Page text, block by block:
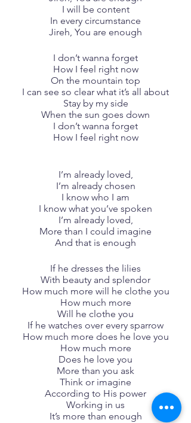
I will be content
In every circumstance
Jireh, You are enough
I don’t wanna forget
How I feel right now
On the mountain top
I can see so clear what it’s all about
Stay by my side
When the sun goes down
I don’t wanna forget
How I feel right now
I’m already loved,
I’m already chosen
I know who I am
I know what you’ve spoken
I’m already loved,
More than I could imagine
And that is enough
If he dresses the lilies
With beauty and splendor
How much more will he clothe you
How much more
Will he clothe you
If he watches over every sparrow
How much more does he love you
How much more
Does he love you
More than you ask
Think or imagine
According to His power
Working in us
It’s more than enough